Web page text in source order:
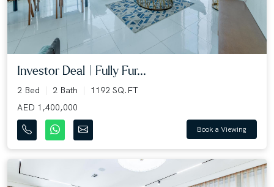
Investor Deal | Fully Fur...
2 Bed 2 Bath
1192 SQ.FT
AED 1,400,000
Book a Viewing